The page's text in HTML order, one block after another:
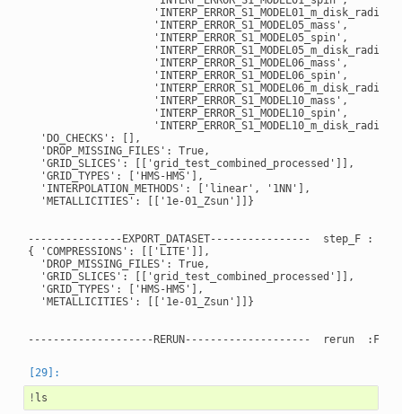
                    'INTERP_ERROR_S1_MODEL05_mass',
                    'INTERP_ERROR_S1_MODEL05_spin',
                    'INTERP_ERROR_S1_MODEL06_mass',
                    'INTERP_ERROR_S1_MODEL06_spin',
                    'INTERP_ERROR_S1_MODEL10_mass',
                    'INTERP_ERROR_S1_MODEL10_spin',
  'DO_CHECKS': [],
  'DROP_MISSING_FILES': True,
  'GRID_SLICES': [['grid_test_combined_processed']],
  'GRID_TYPES': ['HMS-HMS'],
  'INTERPOLATION_METHODS': ['linear', '1NN'],
  'METALLICITIES': [['1e-01_Zsun']]}
---------------EXPORT_DATASET----------------  step_F :
{ 'COMPRESSIONS': [['LITE']],
  'DROP_MISSING_FILES': True,
  'GRID_SLICES': [['grid_test_combined_processed']],
  'GRID_TYPES': ['HMS-HMS'],
  'METALLICITIES': [['1e-01_Zsun']]}
!